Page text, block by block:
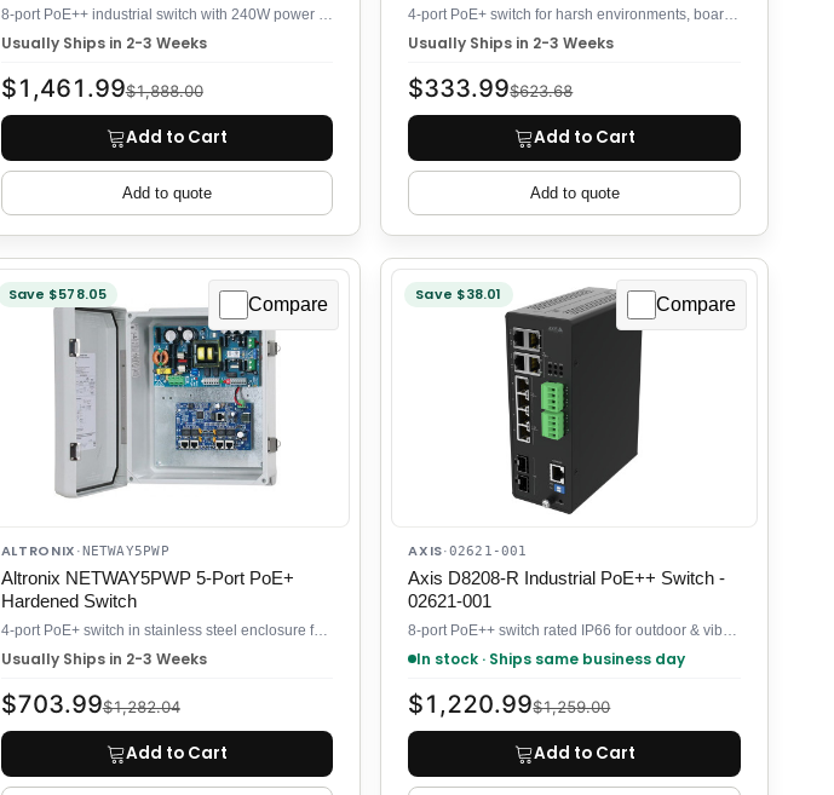
Usually Ships in 2-3 Weeks
$1,888.00
$1,461.99
Add to Cart
Add to quote
Usually Ships in 2-3 Weeks
$623.68
$333.99
Add to Cart
Add to quote
Save $578.05 Compare
ALTRONIX · NETWAY5PWP
Altronix NETWAY5PWP 5-Port PoE+
Hardened Switch
4-port PoE+ switch in stainless steel enclosure for outdoor security
Usually Ships in 2-3 Weeks
$1,282.04
$703.99
Add to Cart
Save $38.01 Compare
AXIS·02621-001
Axis D8208-R Industrial PoE++ Switch -
02621-001
8-port PoE++ switch rated IP66 for outdoor & vibration-prone sites
In stock · Ships same business day
$1,259.00
$1,220.99
Add to Cart